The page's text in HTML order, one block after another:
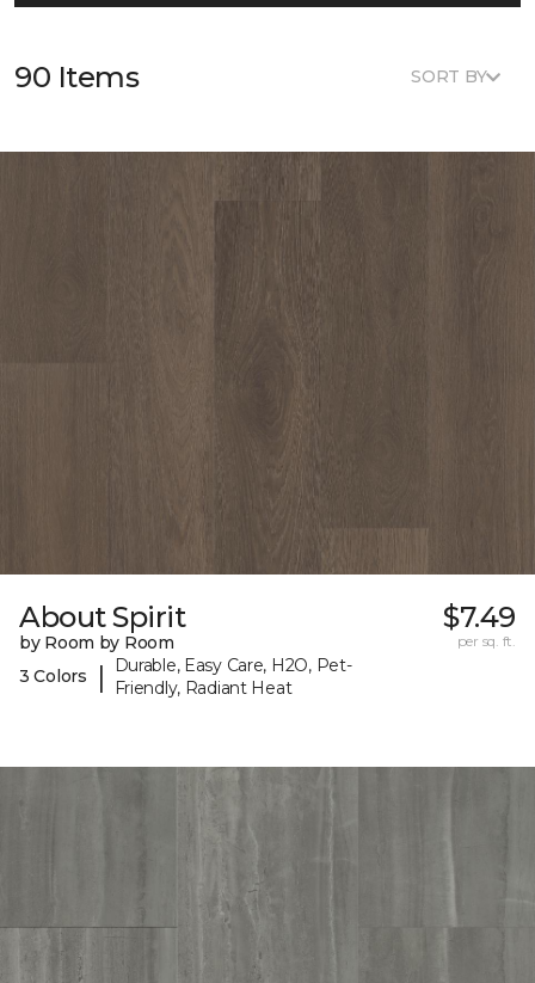
90 Items SORT BY
About Spirit
by Room by Room
3 Colors
|
Durable, Easy Care, H2O, Pet-
Friendly, Radiant Heat
$7.49
per sq. ft.